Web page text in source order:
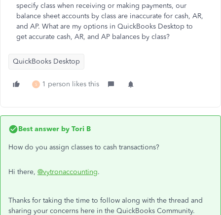
specify class when receiving or making payments, our
balance sheet accounts by class are inaccurate for cash, AR,
and AP. What are my options in QuickBooks Desktop to
get accurate cash, AR, and AP balances by class?
QuickBooks Desktop
S 1 person likes this
Best answer by Tori B
How do you assign classes to cash transactions?
Hi there, @vytronaccounting.
Thanks for taking the time to follow along with the thread and
sharing your concerns here in the QuickBooks Community.